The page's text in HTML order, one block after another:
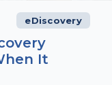
eDiscovery
It